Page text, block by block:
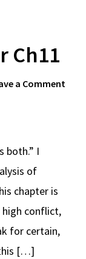
Ch11
a Comment
both.” I
of
chapter is
conflict,
for certain,
[…]